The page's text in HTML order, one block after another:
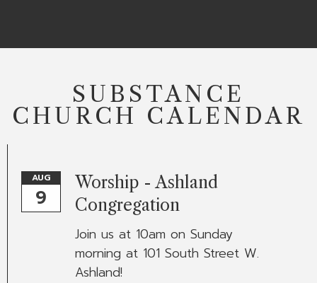
SUBSTANCE
CHURCH CALENDAR
AUG
9
Worship - Ashland
Congregation
Join us at 10am on Sunday
morning at 101 South Street W.
Ashland!